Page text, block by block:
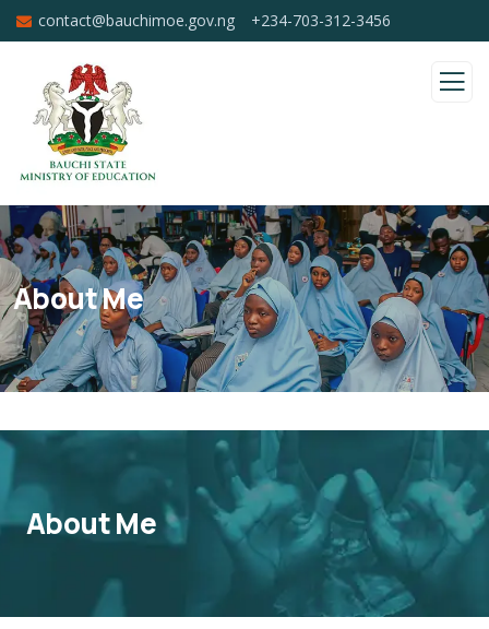
contact@bauchimoe.gov.ng +234-703-312-3456
About Me
About Me